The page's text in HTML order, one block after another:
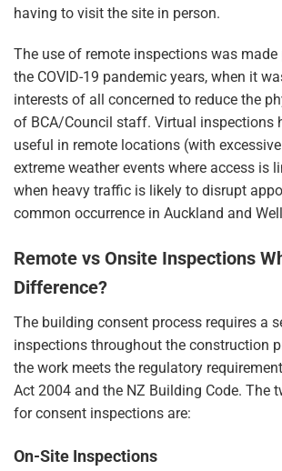
having to visit the site in person.
The use of remote inspections was
the COVID-19 pandemic years, when it
interests of all concerned to reduce the
of BCA/Council staff. Virtual inspections
useful in remote locations (with
extreme weather events where access is
when heavy traffic is likely to disrupt
common occurrence in Auckland and
Remote vs Onsite Inspections
Difference?
The building consent process requires a
inspections throughout the construction
the work meets the regulatory
Act 2004 and the NZ Building Code. The
for consent inspections are:
On-Site Inspections